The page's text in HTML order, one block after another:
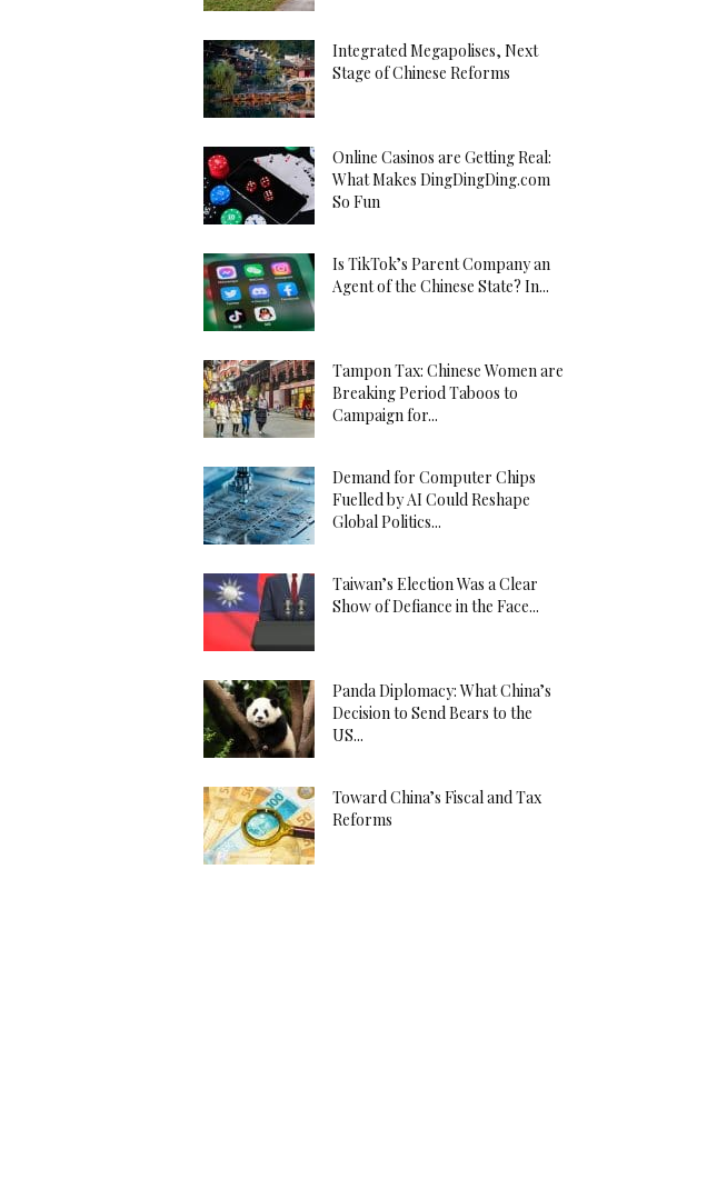
Integrated Megapolises, Next
Stage of Chinese Reforms
Online Casinos are Getting Real:
What Makes DingDingDing.com
So Fun
Is TikTok’s Parent Company an
Agent of the Chinese State? In...
Tampon Tax: Chinese Women are
Breaking Period Taboos to
Campaign for...
Demand for Computer Chips
Fuelled by AI Could Reshape
Global Politics...
Taiwan’s Election Was a Clear
Show of Defiance in the Face...
Panda Diplomacy: What China’s
Decision to Send Bears to the
US...
Toward China’s Fiscal and Tax
Reforms